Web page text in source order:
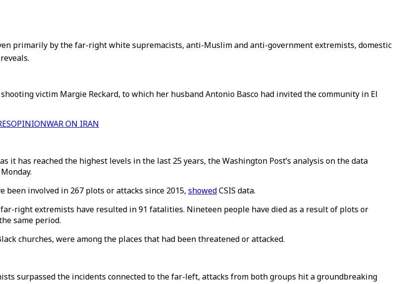
primarily by the far-right white supremacists, anti-Muslim and anti-government extremists, domestic
victim Margie Reckard, to which her husband Antonio Basco had invited the community in El
OPINIONWAR ON IRAN
has reached the highest levels in the last 25 years, the Washington Post’s analysis on the data
involved in 267 plots or attacks since 2015, showedCSIS data.
right extremists have resulted in 91 fatalities. Nineteen people have died as a result of plots or
same period.
churches, were among the places that had been threatened or attacked.
surpassed the incidents connected to the far-left, attacks from both groups hit a groundbreaking